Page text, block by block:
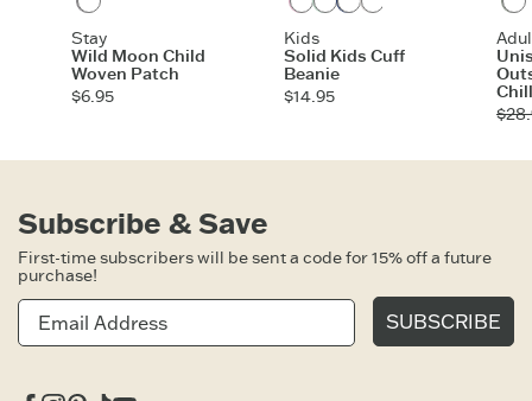
Multi
Stay
Wild Moon Child
Woven Patch
$6.95
Violet Purple
Sage Green
Darkest BlueMoss
Kids
Solid Kids Cuff
Beanie
$14.95
Subscribe & Save
First-time subscribers will be sent a code for 15% off a future
purchase!
SUBSCRIBE